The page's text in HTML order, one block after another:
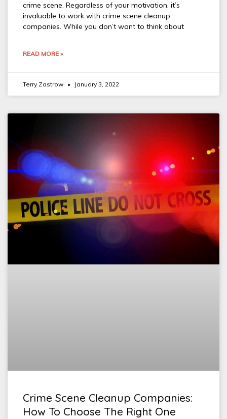
crime scene. Regardless of your motivation, it’s
invaluable to work with crime scene cleanup
companies. While you don’t want to think about
READ MORE »
Terry Zastrow January 3, 2022
Crime Scene Cleanup Companies:
How To Choose The Right One